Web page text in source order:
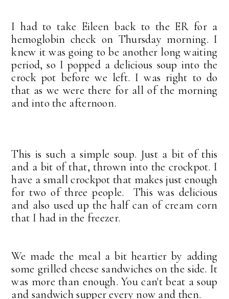
I had to take Eileen back to the ER for a
hemoglobin check on Thursday morning. I
knew it was going to be another long waiting
period, so I popped a delicious soup into the
crock pot before we left. I was right to do
that as we were there for all of the morning
and into the afternoon.
This is such a simple soup. Just a bit of this
and a bit of that, thrown into the crockpot. I
have a small crockpot that makes just enough
for two of three people. This was delicious
and also used up the half can of cream corn
that I had in the freezer.
We made the meal a bit heartier by adding
some grilled cheese sandwiches on the side. It
was more than enough. You can't beat a soup
and sandwich supper every now and then.